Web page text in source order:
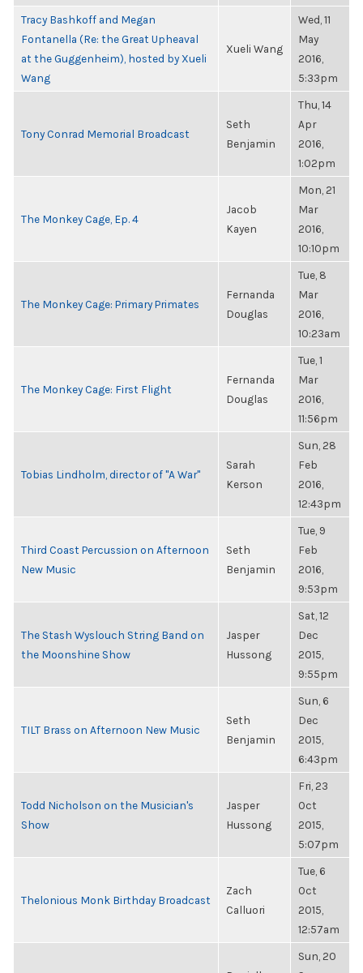
Tracy Bashkoff and Megan
Fontanella (Re: the Great Upheaval
at the Guggenheim), hosted by Xueli
Wang
Xueli Wang
Wed, 11
May
2016,
5:33pm
Tony Conrad Memorial Broadcast
Seth
Benjamin
Thu, 14
Apr
2016,
1:02pm
The Monkey Cage, Ep. 4
Jacob
Kayen
Mon, 21
Mar
2016,
10:10pm
The Monkey Cage: Primary Primates
Fernanda
Douglas
Tue, 8
Mar
2016,
10:23am
The Monkey Cage: First Flight
Fernanda
Douglas
Tue, 1
Mar
2016,
11:56pm
Tobias Lindholm, director of "A War"
Sarah
Kerson
Sun, 28
Feb
2016,
12:43pm
Third Coast Percussion on Afternoon
New Music
Seth
Benjamin
Tue, 9
Feb
2016,
9:53pm
The Stash Wyslouch String Band on
the Moonshine Show
Jasper
Hussong
Sat, 12
Dec
2015,
9:55pm
TILT Brass on Afternoon New Music
Seth
Benjamin
Sun, 6
Dec
2015,
6:43pm
Todd Nicholson on the Musician's
Show
Jasper
Hussong
Fri, 23
Oct
2015,
5:07pm
Thelonious Monk Birthday Broadcast
Zach
Calluori
Tue, 6
Oct
2015,
12:57am
Sun, 20